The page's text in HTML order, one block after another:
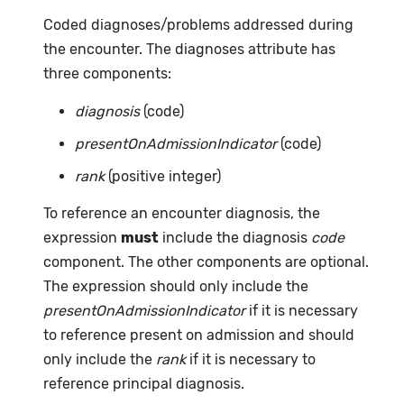
Coded diagnoses/problems addressed during
the encounter. The diagnoses attribute has
three components:
diagnosis(code)
presentOnAdmissionIndicator(code)
rank(positive integer)
To reference an encounter diagnosis, the
expression must include the diagnosis code
component. The other components are optional.
The expression should only include the
presentOnAdmissionIndicatorif it is necessary
to reference present on admission and should
only include the rankif it is necessary to
reference principal diagnosis.